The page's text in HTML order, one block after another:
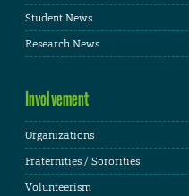
Student News
Research News
Involvement
Organizations
Fraternities / Sororities
Volunteerism